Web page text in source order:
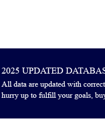
2025 UPDATED
All data are updated with
hurry up to fulfill your goals,